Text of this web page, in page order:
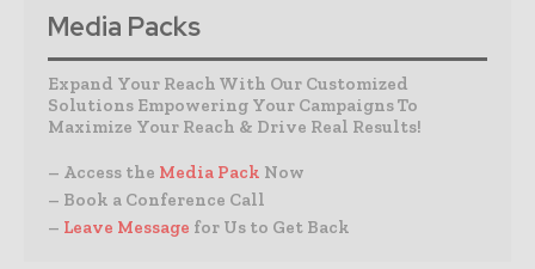
Media Packs
Expand Your Reach With Our Customized
Solutions Empowering Your Campaigns To
Maximize Your Reach & Drive Real Results!
– Access the Media Pack Now
– Book a Conference Call
– Leave Message for Us to Get Back